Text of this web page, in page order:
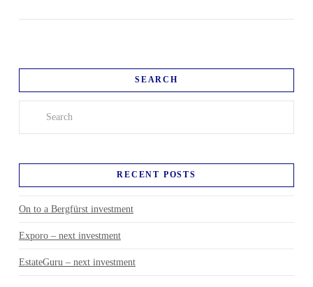
SEARCH
RECENT POSTS
On to a Bergfürst investment
Exporo – next investment
EstateGuru – next investment